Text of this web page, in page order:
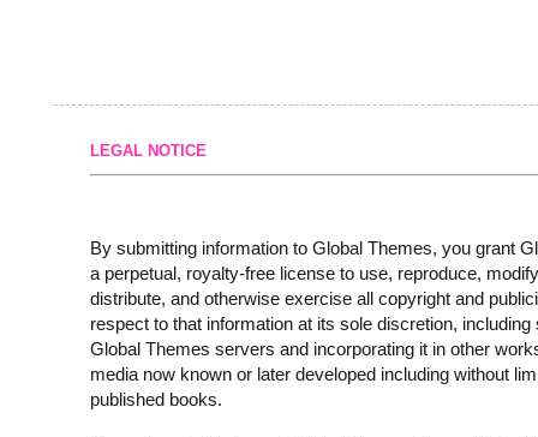
LEGAL NOTICE
By submitting information to Global Themes, you grant
a perpetual, royalty-free license to use, reproduce,
distribute, and otherwise exercise all copyright and
respect to that information at its sole discretion, including
Global Themes servers and incorporating it in other
media now known or later developed including without
published books.